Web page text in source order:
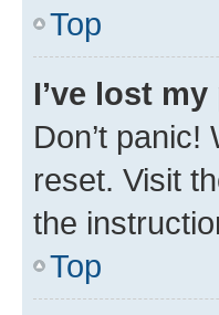
Top
I’ve lost
Don’t
reset. Visit
the
Top